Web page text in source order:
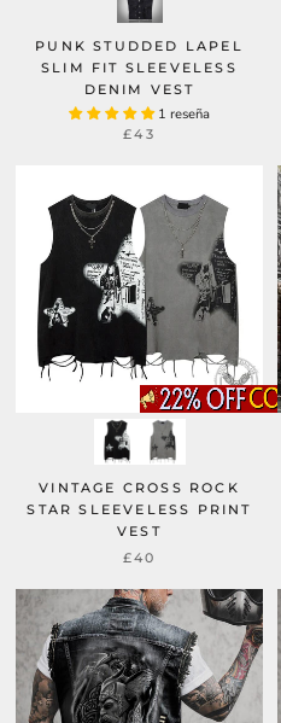
PUNK STUDDED LAPEL
SLIM FIT SLEEVELESS
DENIM VEST
1 reseña
£43
VINTAGE CROSS ROCK
STAR SLEEVELESS PRINT
VEST
£40